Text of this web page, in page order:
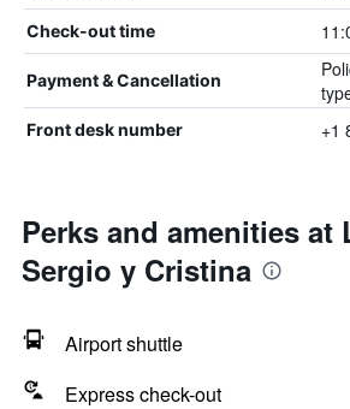
Check-out time
Payment & Cancellation
Front desk number +1
Perks and amenities at
Sergio y Cristina
Airport shuttle
Express check-out